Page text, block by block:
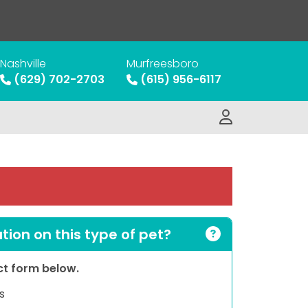
Nashville
(629) 702-2703
Murfreesboro
(615) 956-6117
on this type of pet?
form below.